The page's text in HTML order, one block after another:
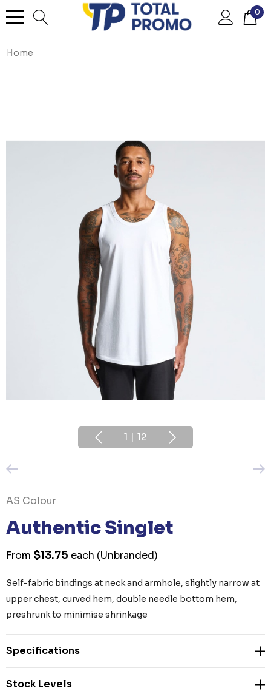
0
Home
1 | 12
AS Colour
Authentic Singlet
From $13.75 each (Unbranded)
Self-fabric bindings at neck and armhole, slightly narrow at
upper chest, curved hem, double needle bottom hem,
preshrunk to minimise shrinkage
Specifications
Stock Levels